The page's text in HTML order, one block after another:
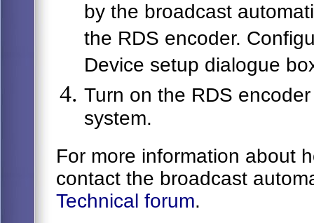
by the broadcast
the RDS encoder.
Device setup dialogue
Turn on the RDS
system.
For more information about
contact the broadcast
Technical forum.